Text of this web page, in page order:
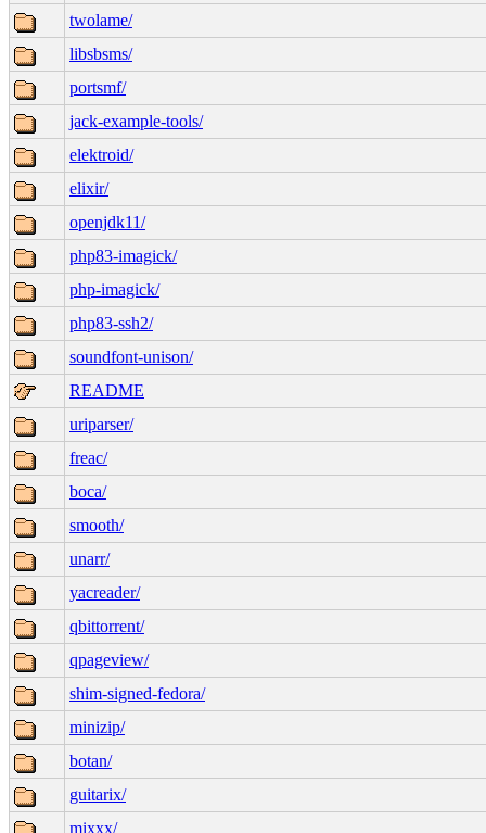
twolame/
libsbsms/
portsmf/
jack-example-tools/
elektroid/
elixir/
openjdk11/
php83-imagick/
php-imagick/
php83-ssh2/
soundfont-unison/
README
uriparser/
freac/
boca/
smooth/
unarr/
yacreader/
qbittorrent/
qpageview/
shim-signed-fedora/
minizip/
botan/
guitarix/
mixxx/